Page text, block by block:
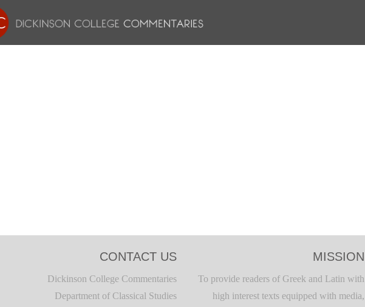
MISSION
To provide readers of Greek and Latin with
high interest texts equipped with media,
CONTACT US
Dickinson College Commentaries
Department of Classical Studies